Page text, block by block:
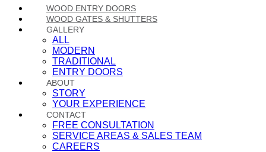
WOOD ENTRY DOORS
WOOD GATES & SHUTTERS
GALLERY
ALL
MODERN
TRADITIONAL
ENTRY DOORS
ABOUT
STORY
YOUR EXPERIENCE
CONTACT
FREE CONSULTATION
SERVICE AREAS & SALES TEAM
CAREERS